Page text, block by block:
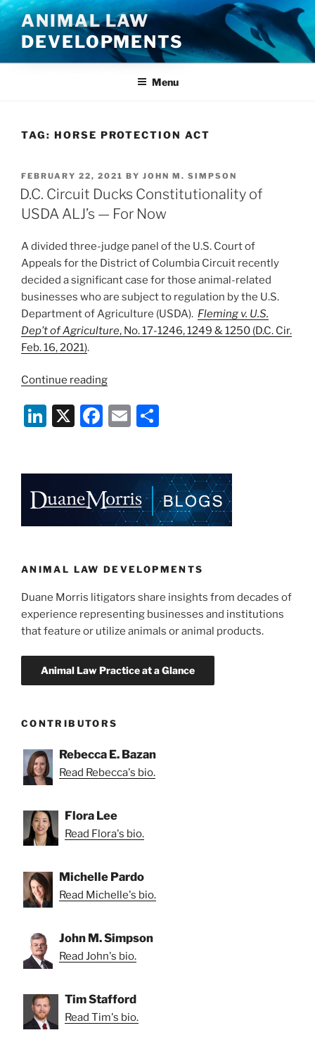
Skip
to
content
ANIMAL LAW
DEVELOPMENTS
Menu
TAG: HORSE PROTECTION ACT
POSTED
ON
FEBRUARY 22, 2021 BY JOHN M. SIMPSON
D.C. Circuit Ducks Constitutionality of
USDA ALJ’s — For Now
A divided three-judge panel of the U.S. Court of
Appeals for the District of Columbia Circuit recently
decided a significant case for those animal-related
businesses who are subject to regulation by the U.S.
Department of Agriculture (USDA). Fleming v. U.S.
Dep’t of Agriculture, No. 17-1246, 1249 & 1250 (D.C. Cir.
Feb. 16, 2021).
Continue reading“D.C.
Ducks
Constitutionality
—
For
Li
e
dI
n
X
F
e
b
o
k
E
l
e
ANIMAL LAW DEVELOPMENTS
Duane Morris litigators share insights from decades of
experience representing businesses and institutions
that feature or utilize animals or animal products.
CONTRIBUTORS
Rebecca E. Bazan
Read Rebecca's bio.
Flora Lee
Read Flora's bio.
Michelle Pardo
Read Michelle's bio.
John M. Simpson
Read John's bio.
Tim Stafford
Read Tim's bio.